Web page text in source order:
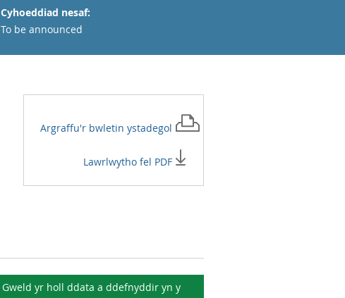
Cyhoeddiad nesaf:
To be announced
Argraffu'r bwletin ystadegol
Lawrlwytho fel PDF
Gweld yr holl ddata a ddefnyddir yn y